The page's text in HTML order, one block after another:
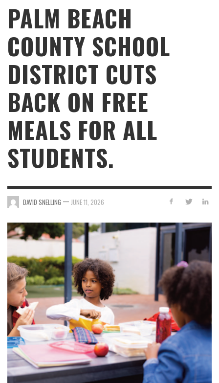
PALM BEACH
COUNTY SCHOOL
DISTRICT CUTS
BACK ON FREE
MEALS FOR ALL
STUDENTS.
DAVID SNELLING — JUNE 11, 2026